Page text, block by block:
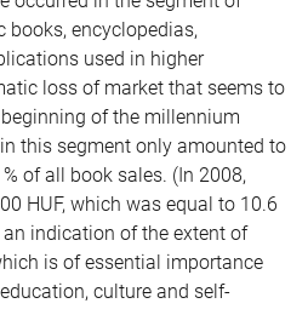
books, encyclopedias,
used in higher
loss of market that seems to
of the millennium
this segment only amounted to
of all book sales. (In 2008,
HUF, which was equal to 10.6
indication of the extent of
is of essential importance
culture and self-